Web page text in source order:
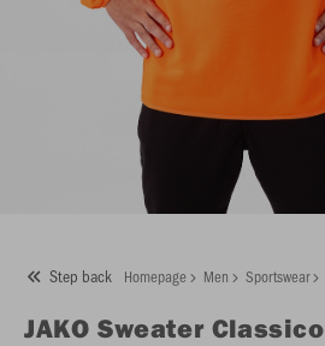
Step back Homepage Men Sportswear
JAKO Sweater Classico